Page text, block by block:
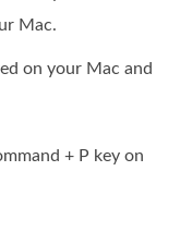
Mac.
on your Mac and
+ P key on